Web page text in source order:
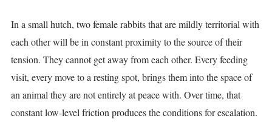
In a small hutch, two female rabbits that are mildly territorial with
each other will be in constant proximity to the source of their
tension. They cannot get away from each other. Every feeding
visit, every move to a resting spot, brings them into the space of
an animal they are not entirely at peace with. Over time, that
constant low-level friction produces the conditions for escalation.